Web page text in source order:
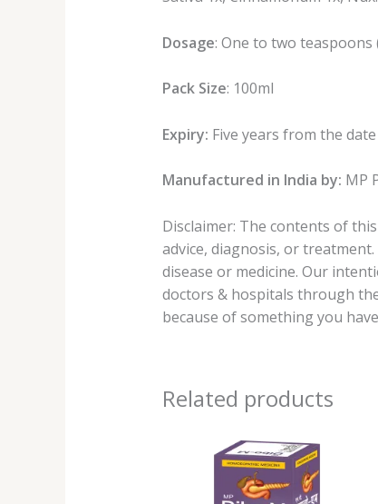
Dosage: One to two
Pack Size: 100ml
Expiry: Five years from the
Manufactured in India by: MP
Disclaimer: The contents of
advice, diagnosis, or
disease or medicine. Our
doctors & hospitals through
because of something you
Related products